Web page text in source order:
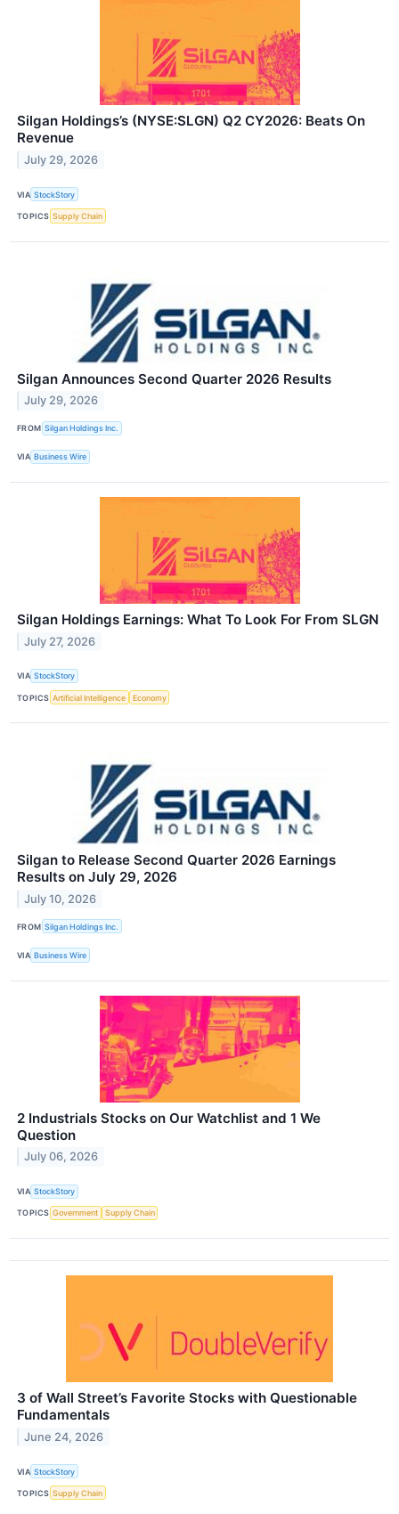
Silgan Holdings’s (NYSE:SLGN) Q2 CY2026: Beats On
Revenue
July 29, 2026
VIA StockStory
TOPICS Supply Chain
Silgan Announces Second Quarter 2026 Results
July 29, 2026
FROM Silgan Holdings Inc.
VIA Business Wire
Silgan Holdings Earnings: What To Look For From SLGN
July 27, 2026
VIA StockStory
TOPICS Artificial Intelligence Economy
Silgan to Release Second Quarter 2026 Earnings
Results on July 29, 2026
July 10, 2026
FROM Silgan Holdings Inc.
VIA Business Wire
2 Industrials Stocks on Our Watchlist and 1 We
Question
July 06, 2026
VIA StockStory
TOPICS Government Supply Chain
3 of Wall Street’s Favorite Stocks with Questionable
Fundamentals
June 24, 2026
VIA StockStory
TOPICS Supply Chain